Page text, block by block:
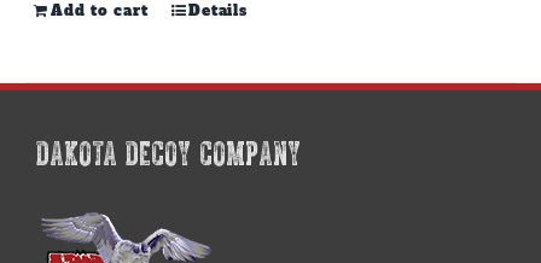
Add to cart Details
DAKOTA DECOY COMPANY